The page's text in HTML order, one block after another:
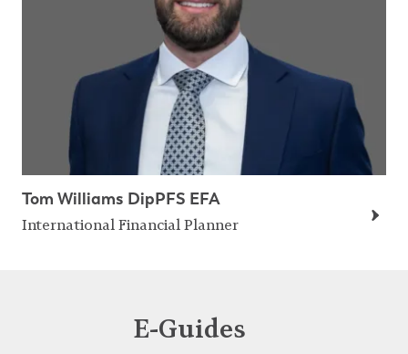
Tom Williams DipPFS EFA
International Financial Planner
E-Guides